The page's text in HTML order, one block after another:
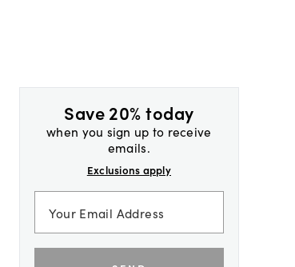
Save 20% today
when you sign up to receive
emails.
Exclusions apply